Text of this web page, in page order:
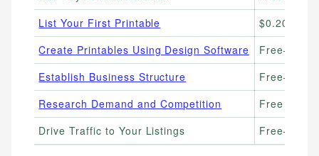
List Your First Printable
$0.20/
Create Printables Using Design Software
Establish Business Structure
Research Demand and Competition
Free
Drive Traffic to Your Listings